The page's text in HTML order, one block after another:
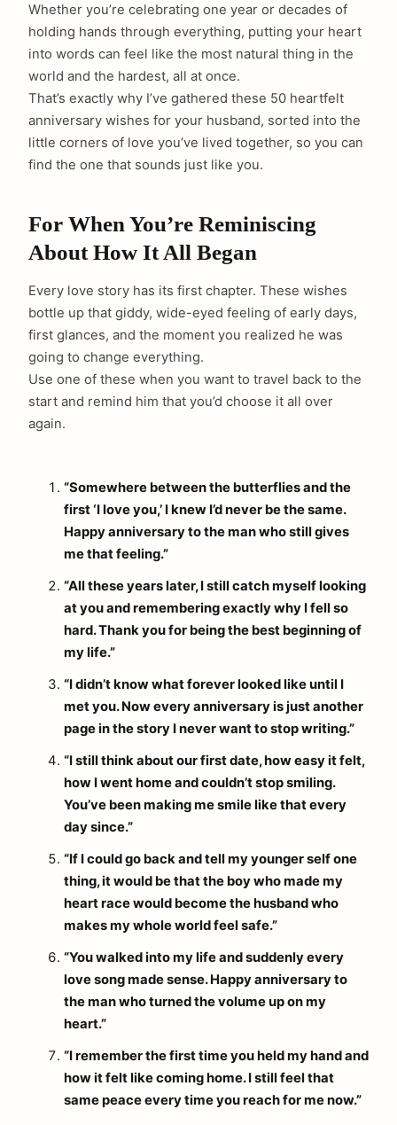
Whether you’re celebrating one year or decades of
holding hands through everything, putting your heart
into words can feel like the most natural thing in the
world and the hardest, all at once.
That’s exactly why I’ve gathered these 50 heartfelt
anniversary wishes for your husband, sorted into the
little corners of love you’ve lived together, so you can
find the one that sounds just like you.
For When You’re Reminiscing
About How It All Began
Every love story has its first chapter. These wishes
bottle up that giddy, wide-eyed feeling of early days,
first glances, and the moment you realized he was
going to change everything.
Use one of these when you want to travel back to the
start and remind him that you’d choose it all over
again.
“Somewhere between the butterflies and the
first ‘I love you,’ I knew I’d never be the same.
Happy anniversary to the man who still gives
me that feeling.”
“All these years later, I still catch myself looking
at you and remembering exactly why I fell so
hard. Thank you for being the best beginning of
my life.”
“I didn’t know what forever looked like until I
met you. Now every anniversary is just another
page in the story I never want to stop writing.”
“I still think about our first date, how easy it felt,
how I went home and couldn’t stop smiling.
You’ve been making me smile like that every
day since.”
“If I could go back and tell my younger self one
thing, it would be that the boy who made my
heart race would become the husband who
makes my whole world feel safe.”
“You walked into my life and suddenly every
love song made sense. Happy anniversary to
the man who turned the volume up on my
heart.”
“I remember the first time you held my hand and
how it felt like coming home. I still feel that
same peace every time you reach for me now.”